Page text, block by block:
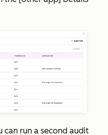
can run a second audit